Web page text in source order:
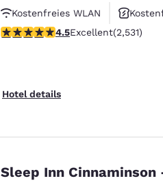
Kostenfreies WLAN
Außenpool
4.49 stars rating. Excellent. 2531
4.5Excellent(2,531)
Hotel details
Sleep Inn